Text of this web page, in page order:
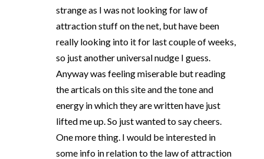
strange as I was not looking for law of
attraction stuff on the net, but have been
really looking into it for last couple of weeks,
so just another universal nudge I guess.
Anyway was feeling miserable but reading
the articals on this site and the tone and
energy in which they are written have just
lifted me up. So just wanted to say cheers.
One more thing. I would be interested in
some info in relation to the law of attraction